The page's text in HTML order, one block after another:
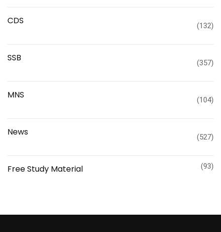
CDS (132)
SSB (357)
MNS (104)
News (527)
Free Study Material (93)